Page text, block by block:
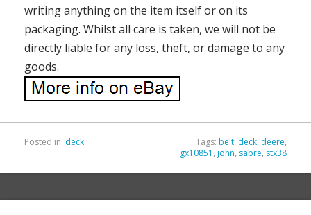
writing anything on the item itself or on its
packaging. Whilst all care is taken, we will not be
directly liable for any loss, theft, or damage to any
goods.
Posted in: deck Tags: belt, deck, deere,
gx10851 , john, sabre, stx38